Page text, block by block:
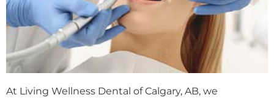
At Living Wellness Dental of Calgary, AB, we